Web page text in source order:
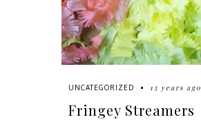
UNCATEGORIZED 15 years ago
Fringey Streamers